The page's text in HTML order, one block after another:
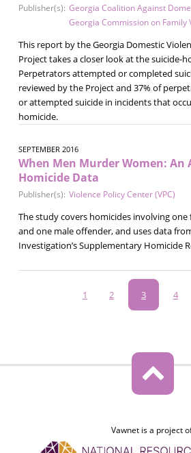
Publisher(s): Georgia Coalition Against
Georgia Commission on Family
This report by the Georgia Domestic
Project takes a closer look at the suicide-
Perpetrators attempted or completed
reviewed by the Project and 37% of
or attempted suicide in incidents that
homicide.
SEPTEMBER 2016
When Men Murder Women: An
Homicide Data
Publisher(s): Violence Policy Center (VPC)
The study covers homicides involving
and one male offender, and uses data
Investigation’s Supplementary Homicide
Page
1 Page
2
Current
page
3 Page
4
Vawnet is a project